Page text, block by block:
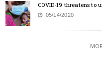
COVID-19 threatens to
05/14/2020